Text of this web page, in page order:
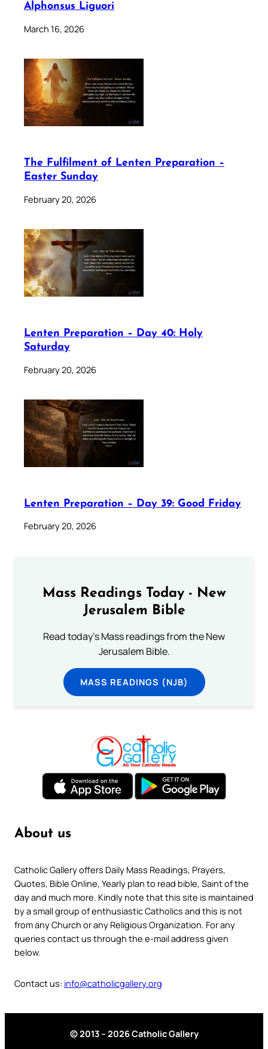
Alphonsus Liguori
March 16, 2026
The Fulfilment of Lenten Preparation –
Easter Sunday
February 20, 2026
Lenten Preparation – Day 40: Holy
Saturday
February 20, 2026
Lenten Preparation – Day 39: Good Friday
February 20, 2026
Mass Readings Today - New
Jerusalem Bible
Read today's Mass readings from the New
Jerusalem Bible.
MASS READINGS (NJB)
About us
Catholic Gallery offers Daily Mass Readings, Prayers,
Quotes, Bible Online, Yearly plan to read bible, Saint of the
day and much more. Kindly note that this site is maintained
by a small group of enthusiastic Catholics and this is not
from any Church or any Religious Organization. For any
queries contact us through the e-mail address given
below.
Contact us: info@catholicgallery.org
© 2013 – 2026 Catholic Gallery